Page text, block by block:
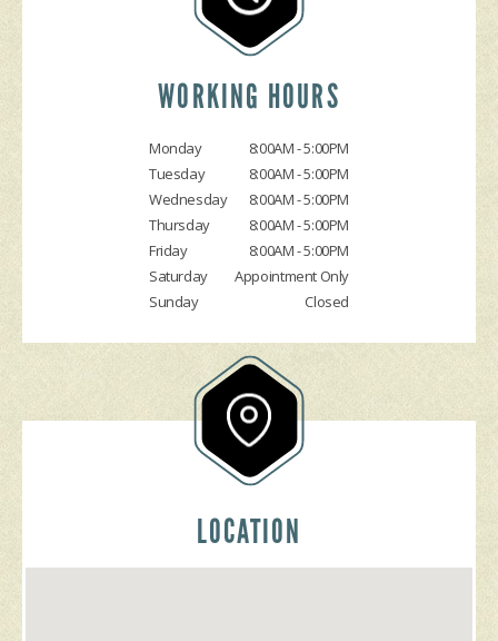
DOMESTIC CARS & TRUCKS
REPAIR SERVICES
TIRES
COST SAVING TIPS
BUY TIRES
DROP-OFF FORM
CUSTOMER SURVEY
APPOINTMENT REQUEST
ASK THE MECHANIC
WORKING HOURS
Monday
8:00AM - 5:00PM
Tuesday
8:00AM - 5:00PM
Wednesday
8:00AM - 5:00PM
Thursday
8:00AM - 5:00PM
Friday
8:00AM - 5:00PM
Saturday
Appointment Only
Sunday
Closed
LOCATION